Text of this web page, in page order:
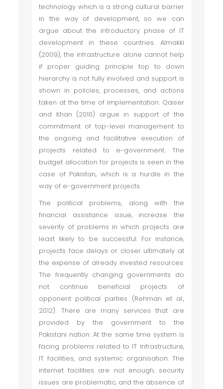
technology which is a strong cultural barrier
in the way of development, so we can
argue about the introductory phase of IT
development in these countries. Almakki
(2009), the infrastructure alone cannot help
if proper guiding principle top to down
hierarchy is not fully involved and support is
shown in policies, processes, and actions
taken at the time of implementation. Qaiser
and Khan (2010) argue in support of the
commitment of top-level management to
the ongoing and facilitative execution of
projects related to e-government. The
budget allocation for projects is seen in the
case of Pakistan, which is a hurdle in the
way of e-government projects.
The political problems, along with the
financial assistance issue, increase the
severity of problems in which projects are
least likely to be successful. For instance,
projects face delays or closer ultimately at
the expense of already invested resources.
The frequently changing governments do
not continue beneficial projects of
opponent political parties (Rehman et al.,
2012). There are many services that are
provided by the government to the
Pakistani nation. At the same time system is
facing problems related to IT infrastructure,
IT facilities, and systemic organisation. The
internet facilities are not enough, security
issues are problematic, and the absence of